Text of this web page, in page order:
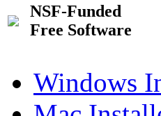
NSF-Funded
Free Software
Windows